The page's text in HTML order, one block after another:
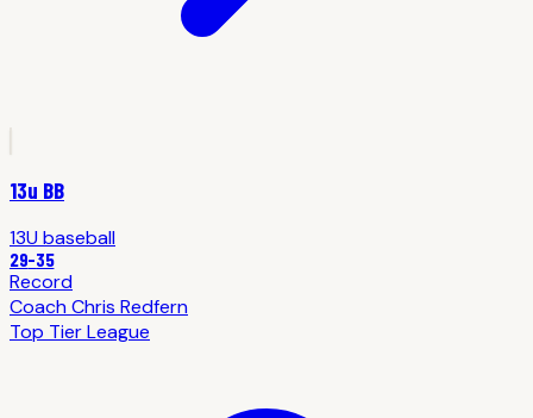
13u BB
13Ubaseball
29-35
Record
CoachChris Redfern
Top Tier League